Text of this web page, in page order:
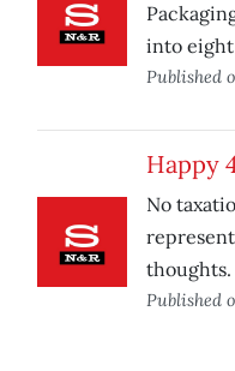
into
Published
Happy
No
thoughts.
Published